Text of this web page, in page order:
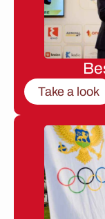
Take a look